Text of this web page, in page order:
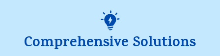
Comprehensive Solutions